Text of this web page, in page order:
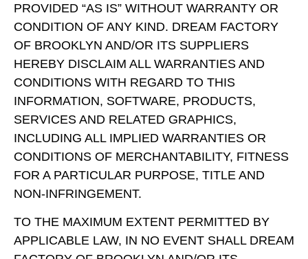
PROVIDED “AS IS” WITHOUT WARRANTY OR
CONDITION OF ANY KIND. DREAM FACTORY
OF BROOKLYN AND/OR ITS SUPPLIERS
HEREBY DISCLAIM ALL WARRANTIES AND
CONDITIONS WITH REGARD TO THIS
INFORMATION, SOFTWARE, PRODUCTS,
SERVICES AND RELATED GRAPHICS,
INCLUDING ALL IMPLIED WARRANTIES OR
CONDITIONS OF MERCHANTABILITY, FITNESS
FOR A PARTICULAR PURPOSE, TITLE AND
NON-INFRINGEMENT.
TO THE MAXIMUM EXTENT PERMITTED BY
APPLICABLE LAW, IN NO EVENT SHALL DREAM